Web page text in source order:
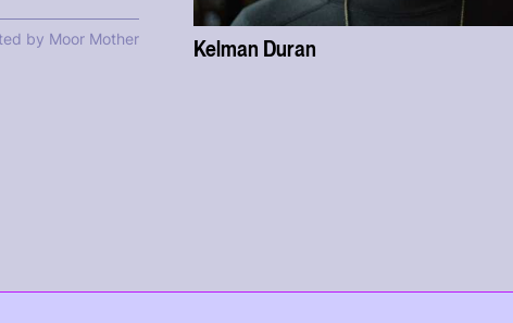
by Moor Mother Kelman Duran